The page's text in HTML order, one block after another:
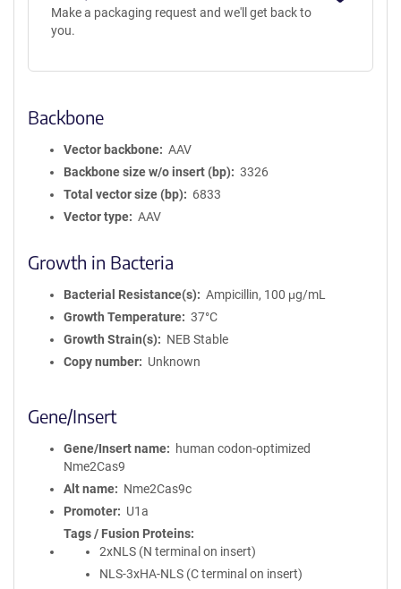
Make a packaging request and we'll get back to
you.
Backbone
Vector backbone
AAV
Backbone size w/o insert (bp)
3326
Total vector size (bp)
6833
Vector type
AAV
Growth in Bacteria
Bacterial Resistance(s)
Ampicillin, 100 μg/mL
Growth Temperature
37°C
Growth Strain(s)
NEB Stable
Copy number
Unknown
Gene/Insert
Gene/Insert name
human codon-optimized
Nme2Cas9
Alt name
Nme2Cas9c
Promoter
U1a
Tags / Fusion Proteins
2xNLS (N terminal on insert)
NLS-3xHA-NLS (C terminal on insert)